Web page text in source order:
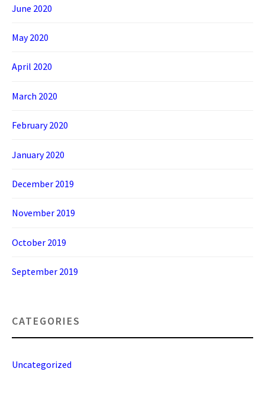
June 2020
May 2020
April 2020
March 2020
February 2020
January 2020
December 2019
November 2019
October 2019
September 2019
CATEGORIES
Uncategorized